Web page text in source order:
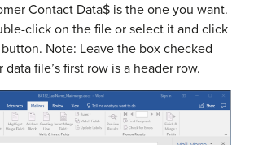
Contact Data$ is the one you want.
click on the file or select it and click
Note: Leave the box checked
data file’s first row is a header row.